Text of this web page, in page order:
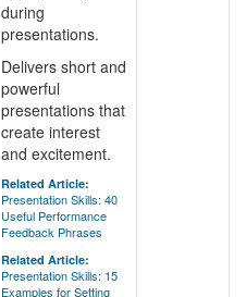
during
presentations.
Delivers short and
powerful
presentations that
create interest
and excitement.
Related Article:
Presentation Skills: 40
Useful Performance
Feedback Phrases
Related Article:
Presentation Skills: 15
Examples for Setting